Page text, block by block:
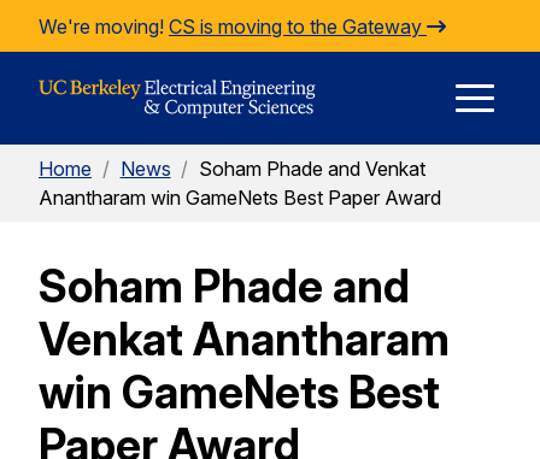
Skip to Content
We're moving! CS is moving to the Gateway
Home / News / Soham Phade and Venkat
Anantharam win GameNets Best Paper Award
Soham Phade and
Venkat Anantharam
win GameNets Best
Paper Award